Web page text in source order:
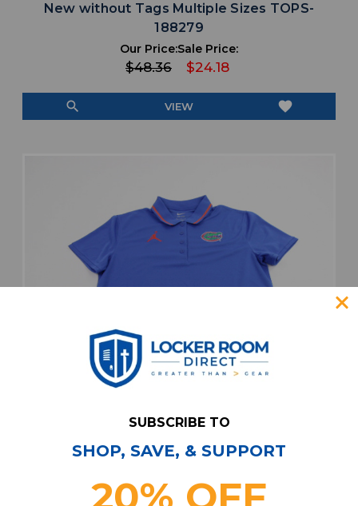
New without Tags Multiple Sizes TOPS-
188279
Our Price:
$48.36
Sale Price:
$24.18
search VIEW favorite
Florida Gators Air Jordan Polo Women's Blue
SUBSCRIBE TO
SHOP, SAVE, & SUPPORT
20% OFF